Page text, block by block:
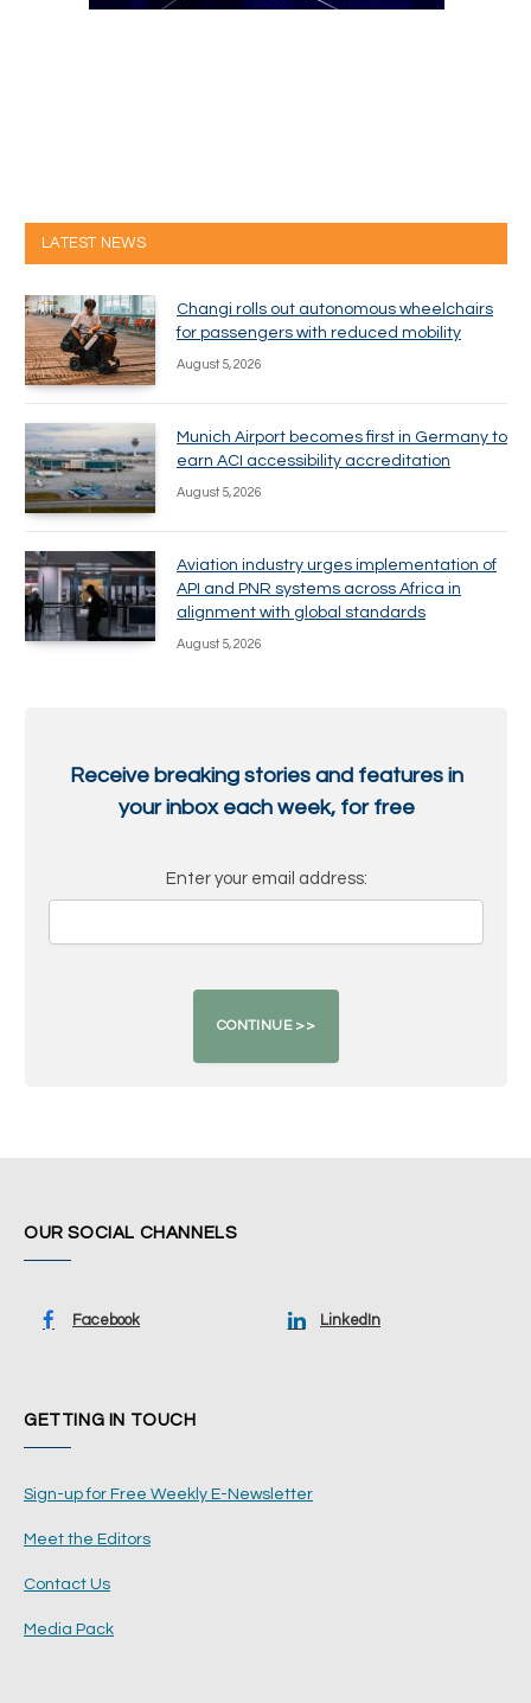
LATEST NEWS
Changi rolls out autonomous wheelchairs
for passengers with reduced mobility
August 5, 2026
Munich Airport becomes first in Germany to
earn ACI accessibility accreditation
August 5, 2026
Aviation industry urges implementation of
API and PNR systems across Africa in
alignment with global standards
August 5, 2026
Receive breaking stories and features in
your inbox each week, for free
Enter your email address:
OUR SOCIAL CHANNELS
Facebook LinkedIn
GETTING IN TOUCH
Sign-up for Free Weekly E-Newsletter
Meet the Editors
Contact Us
Media Pack